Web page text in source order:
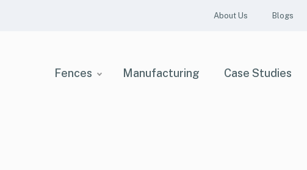
About Us Blogs
Fences Manufacturing Case Studies